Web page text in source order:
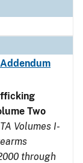
Two
Volumes I-
through